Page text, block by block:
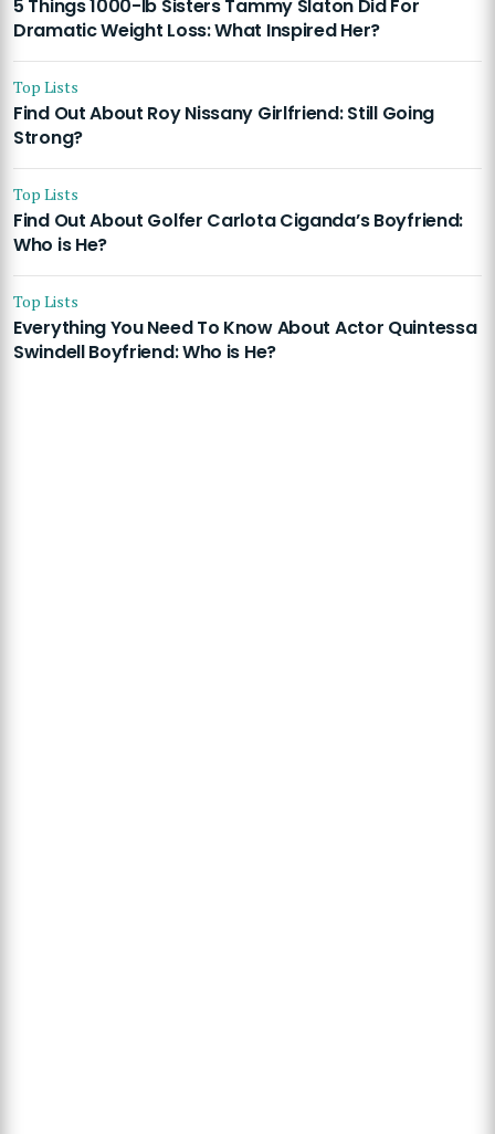
5 Things 1000-lb Sisters Tammy Slaton Did For
Dramatic Weight Loss: What Inspired Her?
Top Lists
Find Out About Roy Nissany Girlfriend: Still Going
Strong?
Top Lists
Find Out About Golfer Carlota Ciganda’s Boyfriend:
Who is He?
Top Lists
Everything You Need To Know About Actor Quintessa
Swindell Boyfriend: Who is He?